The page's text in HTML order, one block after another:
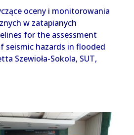
oceny i monitorowania
w zatapianych
for the assessment
seismic hazards in flooded
Szewioła-Sokola, SUT,